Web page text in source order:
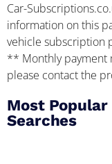
Car-
information on this
vehicle subscription
** Monthly payment
please contact the
Most
Searches